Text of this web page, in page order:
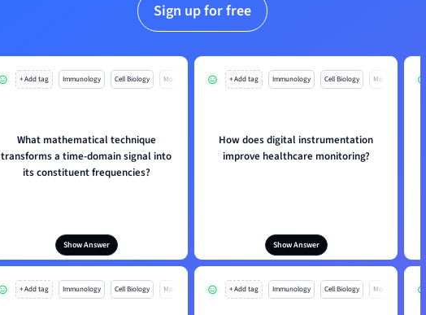
Sign up for free
+ Add tag Immunology Cell Biology Mo
What mathematical technique
transforms a time-domain signal into
its constituent frequencies?
Show Answer
+ Add tag Immunology Cell Biology Mo
How does digital instrumentation
improve healthcare monitoring?
Show Answer
+ Add tag Immunology Cell Biology Mo + Add tag Immunology Cell Biology Mo